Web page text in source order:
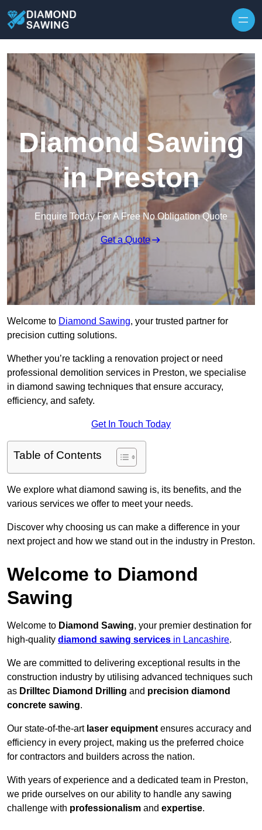
Diamond Sawing
in Preston
Enquire Today For A Free No Obligation Quote
Get a Quote
Welcome to Diamond Sawing, your trusted partner for
precision cutting solutions.
Whether you’re tackling a renovation project or need
professional demolition services in Preston, we specialise
in diamond sawing techniques that ensure accuracy,
efficiency, and safety.
Get In Touch Today
Table of Contents
We explore what diamond sawing is, its benefits, and the
various services we offer to meet your needs.
Discover why choosing us can make a difference in your
next project and how we stand out in the industry in Preston.
Welcome to Diamond
Sawing
Welcome to Diamond Sawing, your premier destination for
high-quality diamond sawing services in Lancashire.
We are committed to delivering exceptional results in the
construction industry by utilising advanced techniques such
as Drilltec Diamond Drilling and precision diamond
concrete sawing.
Our state-of-the-art laser equipment ensures accuracy and
efficiency in every project, making us the preferred choice
for contractors and builders across the nation.
With years of experience and a dedicated team in Preston,
we pride ourselves on our ability to handle any sawing
challenge with professionalism and expertise.